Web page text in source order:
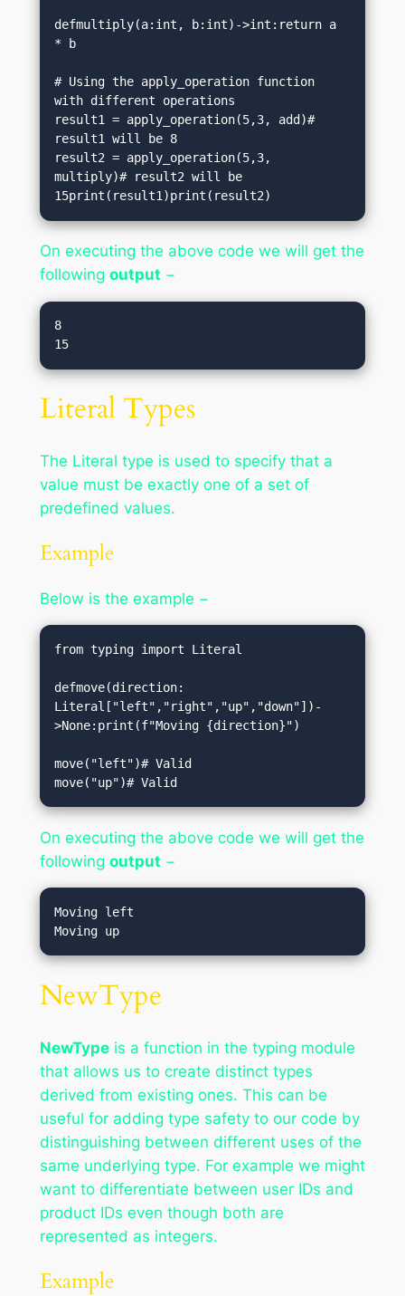
defmultiply(a:int, b:int)->int:return a
* b
# Using the apply_operation function
with different operations
result1 = apply_operation(5,3, add)#
result1 will be 8
result2 = apply_operation(5,3,
multiply)# result2 will be
15print(result1)print(result2)
On executing the above code we will get the
following output −
8
Literal Types
The Literal type is used to specify that a
value must be exactly one of a set of
predefined values.
Example
Below is the example −
from typing import Literal
defmove(direction:
Literal["left","right","up","down"])-
>None:print(f"Moving {direction}")
move("left")# Valid
On executing the above code we will get the
following output −
Moving left
NewType
NewTypeis a function in the typing module
that allows us to create distinct types
derived from existing ones. This can be
useful for adding type safety to our code by
distinguishing between different uses of the
same underlying type. For example we might
want to differentiate between user IDs and
product IDs even though both are
represented as integers.
Example